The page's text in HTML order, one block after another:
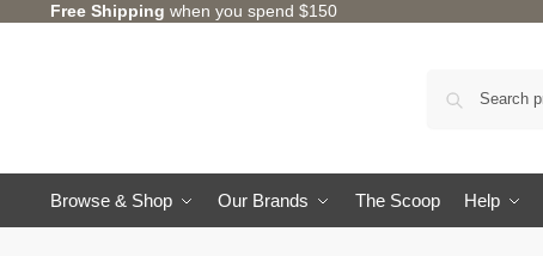
Free Shipping when you spend $150
Browse & Shop Our Brands The Scoop Help